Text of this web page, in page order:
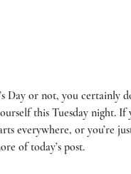
Day or not, you certainly
this Tuesday night. If
everywhere, or you’re
of today’s post.